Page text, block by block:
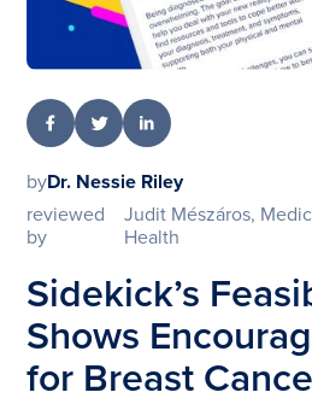
byDr. Nessie Riley
reviewed
by
Judit Mészáros,
Health
Sidekick’s
Shows
for Breast